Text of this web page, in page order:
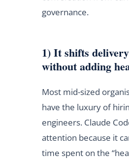
governance.
1) It shifts
without adding
Most mid-sized
have the luxury of
engineers. Claude
attention because it
time spent on the